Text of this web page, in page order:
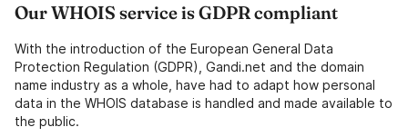
Our WHOIS service is GDPR compliant
With the introduction of the European General Data
Protection Regulation (GDPR), Gandi.net and the domain
name industry as a whole, have had to adapt how personal
data in the WHOIS database is handled and made available to
the public.